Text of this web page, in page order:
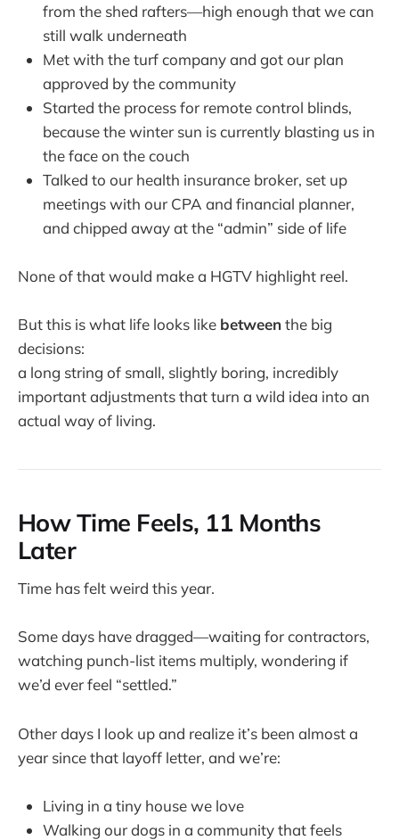
from the shed rafters—high enough that we can
still walk underneath
Met with the turf company and got our plan
approved by the community
Started the process for remote control blinds,
because the winter sun is currently blasting us in
the face on the couch
Talked to our health insurance broker, set up
meetings with our CPA and financial planner,
and chipped away at the “admin” side of life
None of that would make a HGTV highlight reel.
But this is what life looks like betweenthe big
decisions:
a long string of small, slightly boring, incredibly
important adjustments that turn a wild idea into an
actual way of living.
How Time Feels, 11 Months
Later
Time has felt weird this year.
Some days have dragged—waiting for contractors,
watching punch-list items multiply, wondering if
we’d ever feel “settled.”
Other days I look up and realize it’s been almost a
year since that layoff letter, and we’re:
Living in a tiny house we love
Walking our dogs in a community that feels